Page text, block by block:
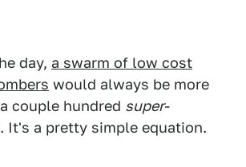
day, a swarm of low cost
would always be more
couple hundred super-
It's a pretty simple equation.